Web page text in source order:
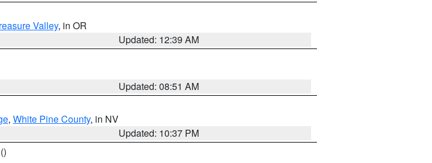
Valley, in OR
Updated: 12:39 AM
Updated: 08:51 AM
, White Pine County, in NV
Updated: 10:37 PM
()